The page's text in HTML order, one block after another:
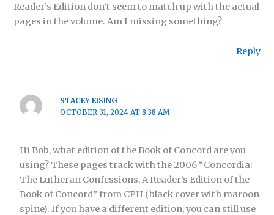
Reader’s Edition don’t seem to match up with the actual
pages in the volume. Am I missing something?
Reply
STACEY EISING
OCTOBER 31, 2024 AT 8:38 AM
Hi Bob, what edition of the Book of Concord are you
using? These pages track with the 2006 “Concordia:
The Lutheran Confessions, A Reader’s Edition of the
Book of Concord” from CPH (black cover with maroon
spine). If you have a different edition, you can still use